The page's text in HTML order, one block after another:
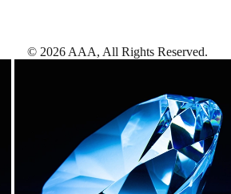
© 2026 AAA, All Rights Reserved.